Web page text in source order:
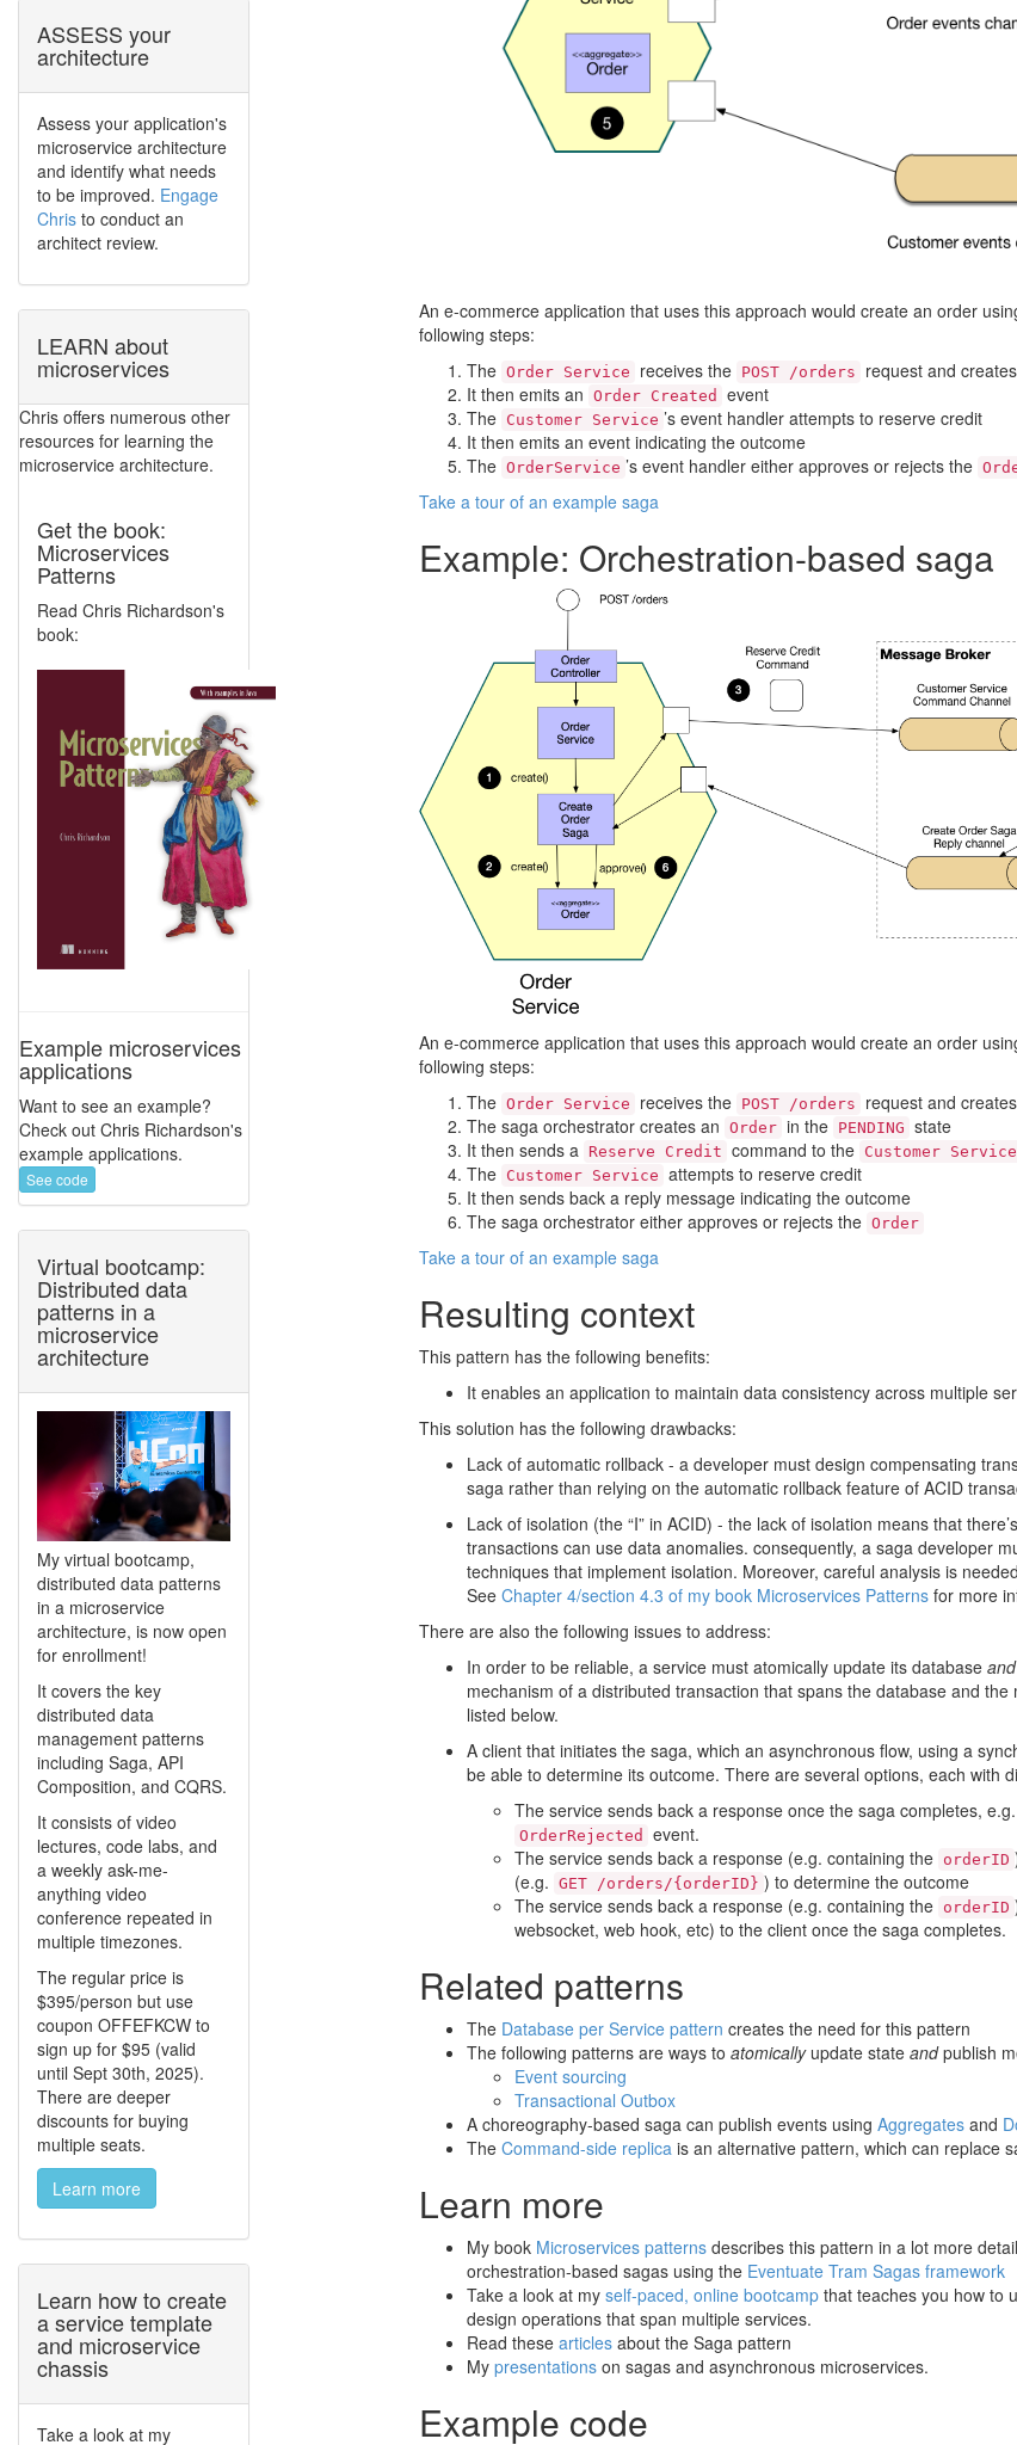
An e-commerce application that uses this approach would create an order
following steps:
The Order Service receives the POST /orders request and
It then emits an Order Created
event
The Customer Service ’s event handler attempts to reserve credit
It then emits an event indicating the outcome
The OrderService ’s event handler either approves or rejects the
Take a tour of an example saga
Example: Orchestration-based saga
An e-commerce application that uses this approach would create an order
following steps:
The Order Service receives the POST /orders request and
The saga orchestrator creates an Order in the PENDING state
It then sends a
Reserve Credit command to the Customer Service
The Customer Service attempts to reserve credit
It then sends back a reply message indicating the outcome
The saga orchestrator either approves or rejects the Order
Take a tour of an example saga
Resulting context
This pattern has the following benefits:
It enables an application to maintain data consistency across multiple
This solution has the following drawbacks:
Lack of automatic rollback - a developer must design compensating
saga rather than relying on the automatic rollback feature of ACID
Lack of isolation (the “I” in ACID) - the lack of isolation means that
transactions can use data anomalies. consequently, a saga developer
techniques that implement isolation. Moreover, careful analysis is
See Chapter 4/section 4.3 of my book Microservices Patterns for more
There are also the following issues to address:
In order to be reliable, a service must atomically update its database and
mechanism of a distributed transaction that spans the database and
listed below.
A client that initiates the saga, which an asynchronous flow, using a
be able to determine its outcome. There are several options, each with
The service sends back a response once the saga completes,
OrderRejected
event.
The service sends back a response (e.g. containing the orderID
(e.g. GET /orders/{orderID} ) to determine the outcome
The service sends back a response (e.g. containing the orderID
websocket, web hook, etc) to the client once the saga completes.
Related patterns
The Database per Service pattern creates the need for this pattern
The following patterns are ways to atomicallyupdate state andpublish
Event sourcing
Transactional Outbox
A choreography-based saga can publish events using Aggregates and
The Command-side replica is an alternative pattern, which can replace
Learn more
My book Microservices patterns describes this pattern in a lot more
orchestration-based sagas using the Eventuate Tram Sagas framework
Take a look at my self-paced, online bootcamp that teaches you how to
design operations that span multiple services.
Read these articles about the Saga pattern
My presentations on sagas and asynchronous microservices.
Example code
ASSESS your
architecture
Assess your application's
microservice architecture
and identify what needs
to be improved. Engage
Chris to conduct an
architect review.
LEARN about
microservices
Chris offers numerous other
resources for learning the
microservice architecture.
Get the book:
Microservices
Patterns
Read Chris Richardson's
book:
Example microservices
applications
Want to see an example?
Check out Chris Richardson's
example applications.
See code
Virtual bootcamp:
Distributed data
patterns in a
microservice
architecture
My virtual bootcamp,
distributed data patterns
in a microservice
architecture, is now open
for enrollment!
It covers the key
distributed data
management patterns
including Saga, API
Composition, and CQRS.
It consists of video
lectures, code labs, and
a weekly ask-me-
anything video
conference repeated in
multiple timezones.
The regular price is
$395/person but use
coupon OFFEFKCW to
sign up for $95 (valid
until Sept 30th, 2025).
There are deeper
discounts for buying
multiple seats.
Learn more
Learn how to create
a service template
and microservice
chassis
Take a look at my